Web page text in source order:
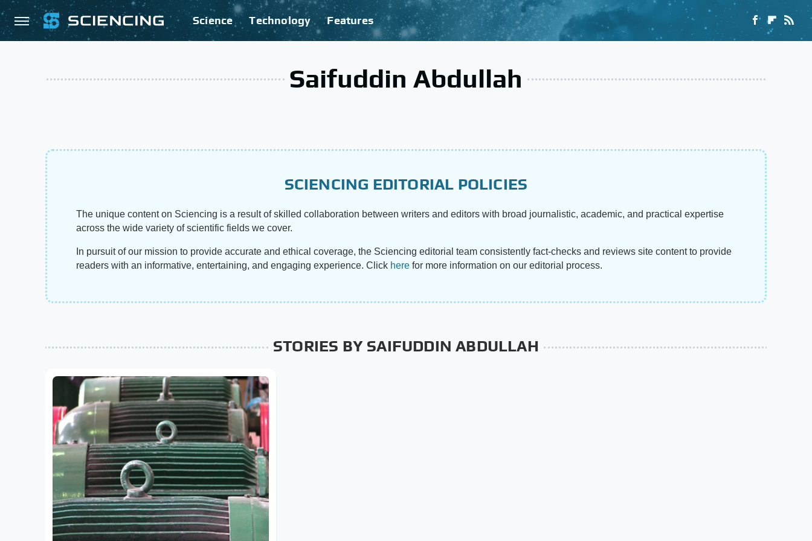
Science Technology Features
Saifuddin Abdullah
SCIENCING EDITORIAL POLICIES
The unique content on Sciencing is a result of skilled collaboration between writers and editors with broad journalistic, academic, and practical expertise
across the wide variety of scientific fields we cover.
In pursuit of our mission to provide accurate and ethical coverage, the Sciencing editorial team consistently fact-checks and reviews site content to provide
readers with an informative, entertaining, and engaging experience. Click here for more information on our editorial process.
STORIES BY SAIFUDDIN ABDULLAH